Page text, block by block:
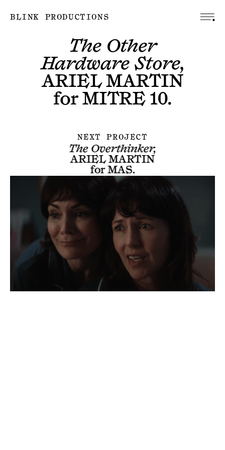
BLINK PRODUCTIONS
The Other
Hardware Store,
ARIEL MARTIN
forMITRE 10.
NEXT PROJECT
The Overthinker,
ARIEL MARTIN
forMAS.